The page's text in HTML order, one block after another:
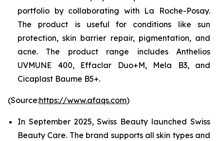
portfolio by collaborating with La Roche-Posay.
The product is useful for conditions like sun
protection, skin barrier repair, pigmentation, and
acne. The product range includes Anthelios
UVMUNE 400, Effaclar Duo+M, Mela B3, and
Cicaplast Baume B5+.
(Source:https://www.afaqs.com)
In September 2025, Swiss Beauty launched Swiss
Beauty Care. The brand supports all skin types and